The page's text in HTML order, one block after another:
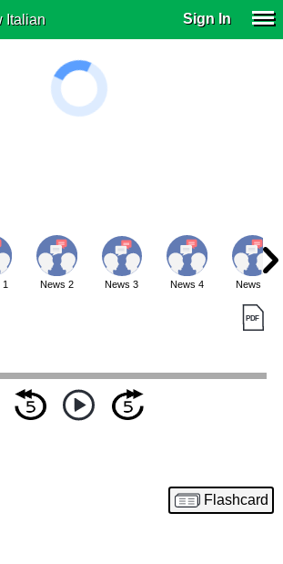
Italian Sign In
News 2 News 3 News 4 News 5
Flashcard